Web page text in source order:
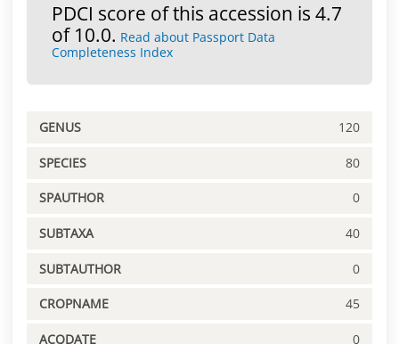
PDCI score of this accession is 4.7
of 10.0. Read about Passport Data
Completeness Index
GENUS 120
SPECIES 80
SPAUTHOR 0
SUBTAXA 40
SUBTAUTHOR 0
CROPNAME 45
ACQDATE 0